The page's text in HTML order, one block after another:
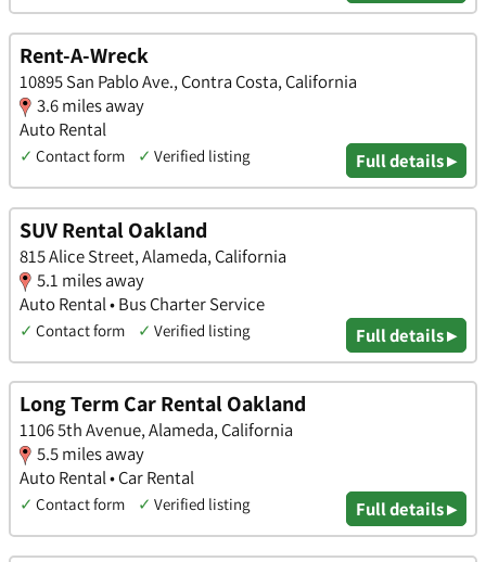
Rent-A-Wreck
10895 San Pablo Ave., Contra Costa, California
3.6 miles away
Auto Rental
✓ Contact form ✓ Verified listing Full details ▸
SUV Rental Oakland
815 Alice Street, Alameda, California
5.1 miles away
Auto Rental • Bus Charter Service
✓ Contact form ✓ Verified listing Full details ▸
Long Term Car Rental Oakland
1106 5th Avenue, Alameda, California
5.5 miles away
Auto Rental • Car Rental
✓ Contact form ✓ Verified listing Full details ▸